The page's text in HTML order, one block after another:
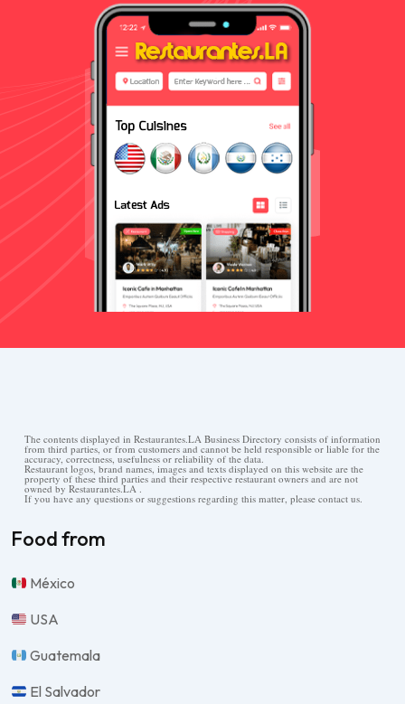
The contents displayed in Restaurantes.LA Business Directory consists of information
from third parties, or from customers and cannot be held responsible or liable for the
accuracy, correctness, usefulness or reliability of the data.
Restaurant logos, brand names, images and texts displayed on this website are the
property of these third parties and their respective restaurant owners and are not
owned by Restaurantes.LA .
If you have any questions or suggestions regarding this matter, please contact us.
Food from
México
USA
Guatemala
El Salvador